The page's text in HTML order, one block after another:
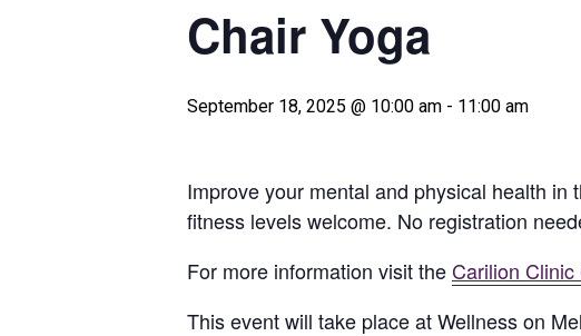
Chair Yoga
September 18, 2025 @ 10:00 am - 11:00 am
Improve your mental and physical health
fitness levels welcome. No registration
For more information visit the Carilion
This event will take place at Wellness on